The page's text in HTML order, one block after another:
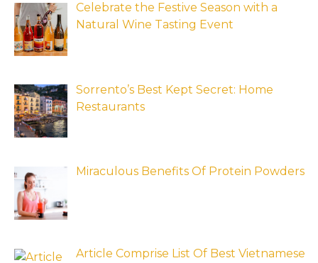
Celebrate the Festive Season with a
Natural Wine Tasting Event
Sorrento’s Best Kept Secret: Home
Restaurants
Miraculous Benefits Of Protein Powders
Article Comprise List Of Best Vietnamese